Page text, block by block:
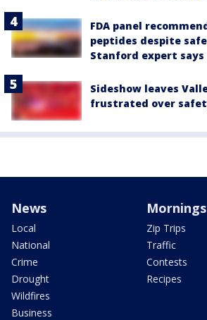
FDA panel
peptides despite
Stanford expert says
Sideshow leaves
frustrated over
News
Local
National
Crime
Drought
Wildfires
Business
Mornings
Zip Trips
Traffic
Contests
Recipes